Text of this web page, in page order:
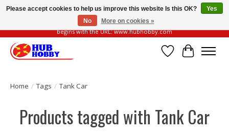
Please be vigilant of fake or fraudulent websites. Our official website always
begins with the URL: www.hubhobby.com
Wish List
Cart
Home / Tags / Tank Car
Products tagged with Tank Car
Please accept cookies to help us improve this website Is this OK?
Yes
No
More on cookies »